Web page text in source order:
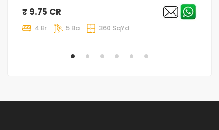
₹ 9.75 CR
4 Br 5 Ba 360 SqYd